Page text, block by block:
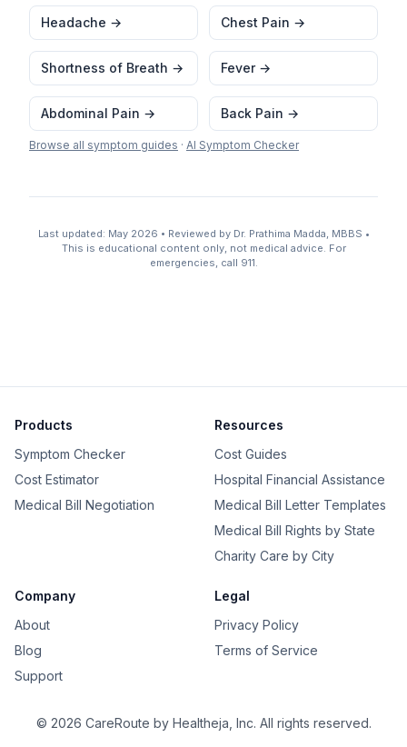
Headache → Chest Pain →
Shortness of Breath → Fever→
Abdominal Pain → Back Pain →
Browse all symptom guides · AI Symptom Checker
Last updated: May 2026 • Reviewed by Dr. Prathima Madda, MBBS •
This is educational content only, not medical advice. For
emergencies, call 911.
Products
Symptom Checker
Cost Estimator
Medical Bill Negotiation
Resources
Cost Guides
Hospital Financial Assistance
Medical Bill Letter Templates
Medical Bill Rights by State
Charity Care by City
Company
About
Blog
Support
Legal
Privacy Policy
Terms of Service
© 2026 CareRoute by Healtheja, Inc. All rights reserved.